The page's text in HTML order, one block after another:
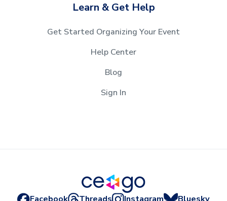
Learn & Get Help
Get Started Organizing Your Event
Help Center
Blog
Sign In